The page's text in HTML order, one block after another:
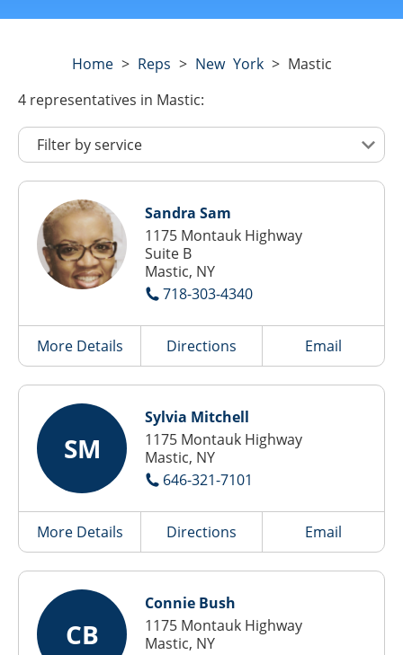
Home> Reps > New York> Mastic
4 representatives in Mastic:
Sandra Sam
1175 Montauk Highway
Suite B
Mastic, NY
718-303-4340
More Details Directions Email
SM
Sylvia Mitchell
1175 Montauk Highway
Mastic, NY
646-321-7101
More Details Directions Email
CB
Connie Bush
1175 Montauk Highway
Mastic, NY